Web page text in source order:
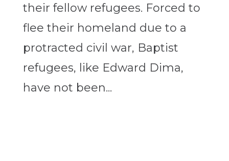
their fellow refugees. Forced to
flee their homeland due to a
protracted civil war, Baptist
refugees, like Edward Dima,
have not been...